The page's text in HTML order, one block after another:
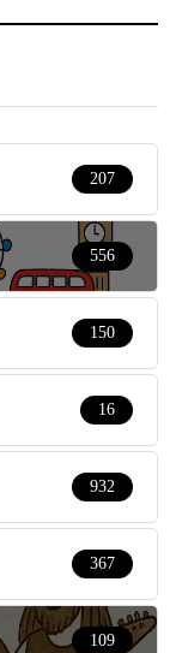
207
556
150
16
932
367
109